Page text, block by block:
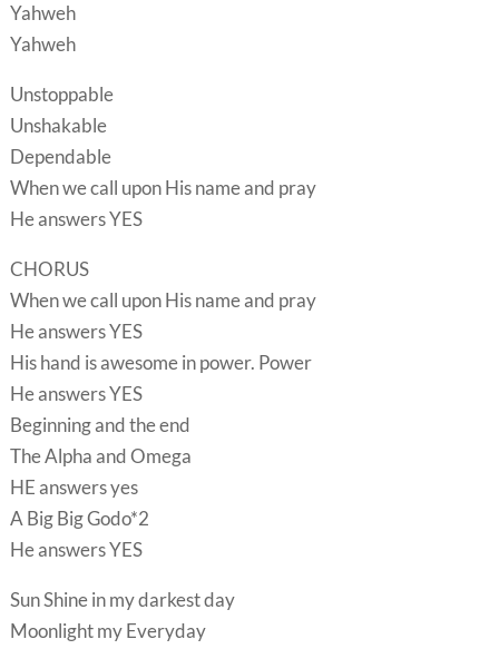
Yahweh
Yahweh
Unstoppable
Unshakable
Dependable
When we call upon His name and pray
He answers YES
CHORUS
When we call upon His name and pray
He answers YES
His hand is awesome in power. Power
He answers YES
Beginning and the end
The Alpha and Omega
HE answers yes
A Big Big Godo*2
He answers YES
Sun Shine in my darkest day
Moonlight my Everyday